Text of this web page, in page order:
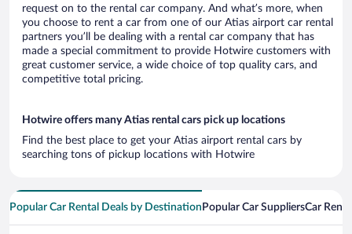
request on to the rental car company. And what’s more, when
you choose to rent a car from one of our Atias airport car rental
partners you’ll be dealing with a rental car company that has
made a special commitment to provide Hotwire customers with
great customer service, a wide choice of top quality cars, and
competitive total pricing.
Hotwire offers many Atias rental cars pick up locations
Find the best place to get your Atias airport rental cars by
searching tons of pickup locations with Hotwire
Popular Car Rental Deals by Destination Popular Car SuppliersCar